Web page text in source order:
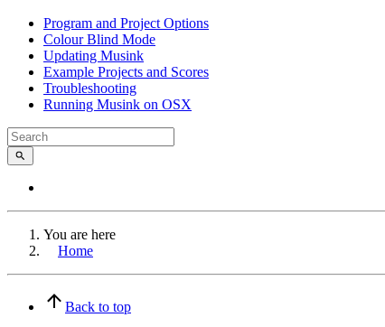
Program and Project Options
Colour Blind Mode
Updating Musink
Example Projects and Scores
Troubleshooting
Running Musink on OSX
You are here
Home
Back to top